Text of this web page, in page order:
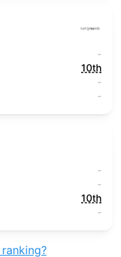
-
10th
-
-
-
-
10th
-